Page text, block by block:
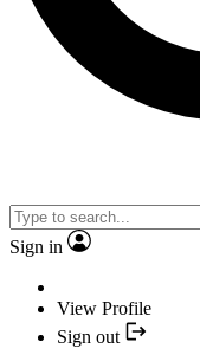
Sign in
View Profile
Sign out